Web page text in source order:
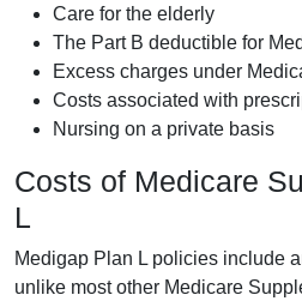
Care for the elderly
The Part B deductible for
Excess charges under
Costs associated with
Nursing on a private basis
Costs of Medicare
L
Medigap Plan L policies include
unlike most other Medicare